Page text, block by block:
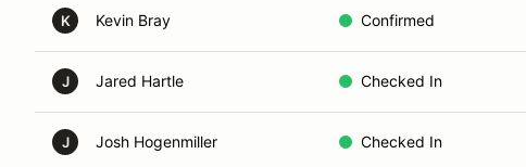
K Kevin Bray Confirmed
J Jared Hartle Checked In
J Josh Hogenmiller Checked In